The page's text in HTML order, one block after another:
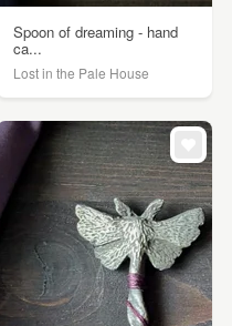
Spoon of dreaming - hand
ca...
Lost in the Pale House